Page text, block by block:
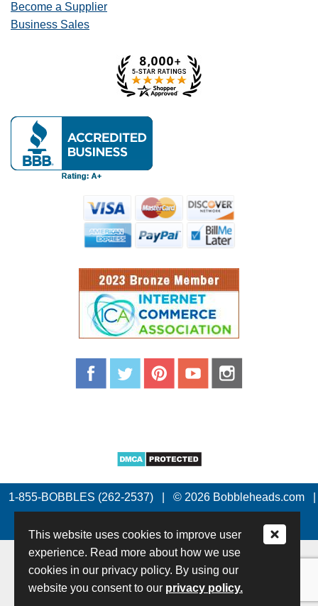
Become a Supplier
Business Sales
1-855-BOBBLES (262-2537) © 2026 Bobbleheads.com
This website uses cookies to improve user
experience. Read more about how we use
cookies in our privacy policy. By using our
website you consent to our privacy policy.